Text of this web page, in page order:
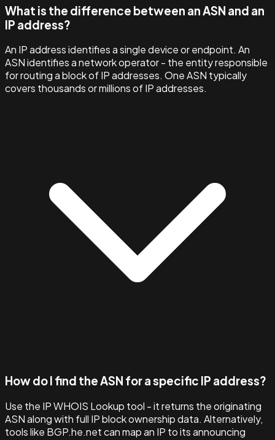
What is the difference between an ASN and an
IP address?
An IP address identifies a single device or endpoint. An
ASN identifies a network operator - the entity responsible
for routing a block of IP addresses. One ASN typically
covers thousands or millions of IP addresses.
How do I find the ASN for a specific IP address?
Use the IP WHOIS Lookup tool - it returns the originating
ASN along with full IP block ownership data. Alternatively,
tools like BGP.he.net can map an IP to its announcing